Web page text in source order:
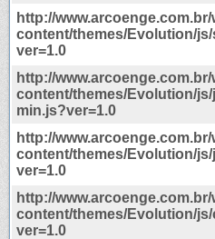
http://www.arcoenge.com.br/
content/themes/Evolution/
ver=1.0
http://www.arcoenge.com.br/
content/themes/Evolution/
min.js?ver=1.0
http://www.arcoenge.com.br/
content/themes/Evolution/
ver=1.0
http://www.arcoenge.com.br/
content/themes/Evolution/
ver=1.0